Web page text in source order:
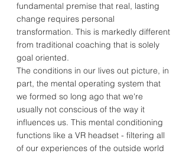
fundamental premise that real, lasting
change requires personal
transformation. This is markedly different
from traditional coaching that is solely
goal oriented.
The conditions in our lives out picture, in
part, the mental operating system that
we formed so long ago that we're
usually not conscious of the way it
influences us. This mental conditioning
functions like a VR headset - filtering all
of our experiences of the outside world